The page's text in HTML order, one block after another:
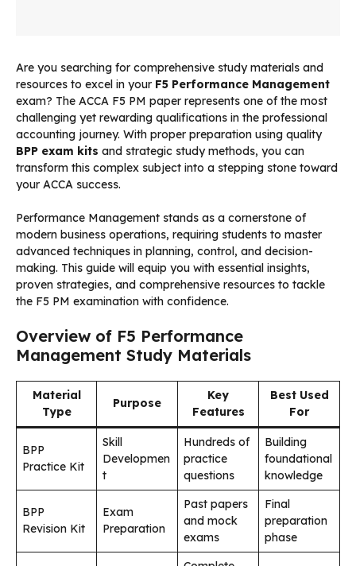
Are you searching for comprehensive study materials and
resources to excel in your F5 Performance Management
exam? The ACCA F5 PM paper represents one of the most
challenging yet rewarding qualifications in the professional
accounting journey. With proper preparation using quality
BPP exam kits and strategic study methods, you can
transform this complex subject into a stepping stone toward
your ACCA success.
Performance Management stands as a cornerstone of
modern business operations, requiring students to master
advanced techniques in planning, control, and decision-
making. This guide will equip you with essential insights,
proven strategies, and comprehensive resources to tackle
the F5 PM examination with confidence.
Overview of F5 Performance
Management Study Materials
Material
Type
Purpose
Key
Features
Best Used
For
BPP
Practice Kit
Skill
Developmen
t
Hundreds of
practice
questions
Building
foundational
knowledge
BPP
Revision Kit
Exam
Preparation
Past papers
and mock
exams
Final
preparation
phase